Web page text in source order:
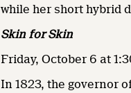
while her short hybrid
Skin for Skin
Friday, October 6 at
In 1823, the governor